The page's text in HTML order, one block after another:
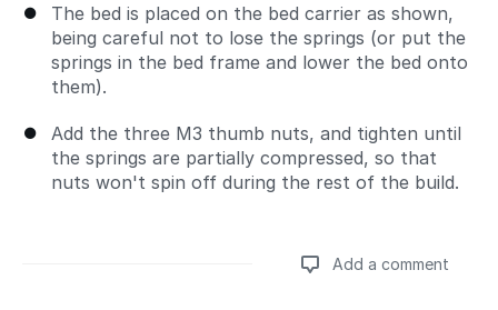
The bed is placed on the bed carrier as shown,
being careful not to lose the springs (or put the
springs in the bed frame and lower the bed onto
them).
Add the three M3 thumb nuts, and tighten until
the springs are partially compressed, so that
nuts won't spin off during the rest of the build.
Add a comment